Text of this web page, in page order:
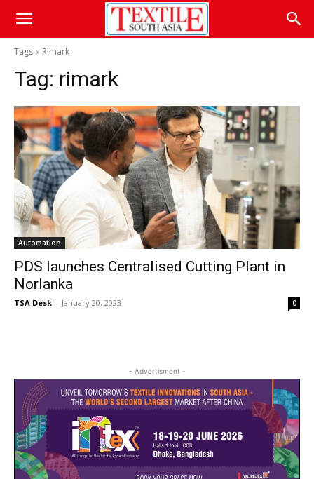
Tags Rimark
Tag: rimark
Automation
PDS launches Centralised Cutting Plant in
Norlanka
TSA Desk - January 20, 2023 0
- Advertisment -